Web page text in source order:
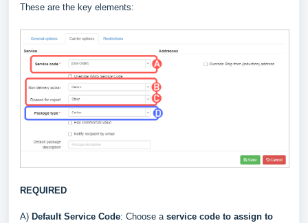
These are the key elements:
REQUIRED
A) Default Service Code: Choose a service code to assign to